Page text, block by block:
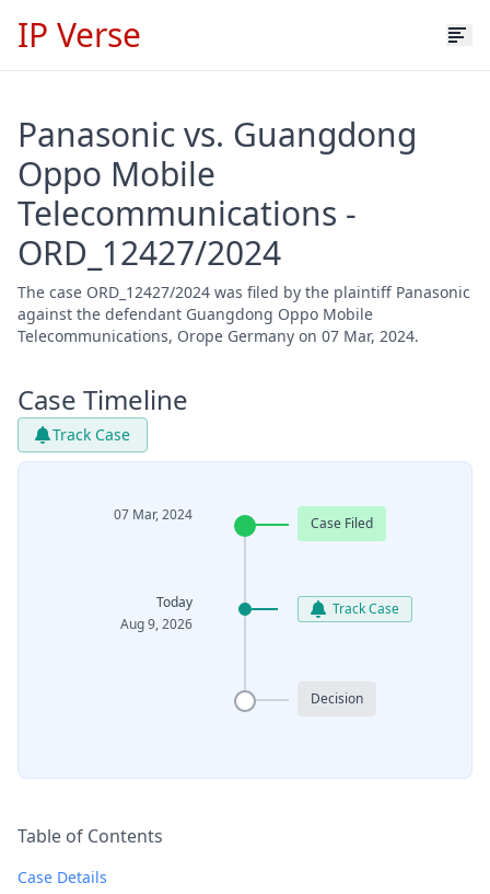
IP Verse
Panasonic vs. Guangdong
Oppo Mobile
Telecommunications -
ORD_12427/2024
The case ORD_12427/2024 was filed by the plaintiff Panasonic
against the defendant Guangdong Oppo Mobile
Telecommunications, Orope Germany on 07 Mar, 2024.
Case Timeline
Track Case
07 Mar, 2024 Case Filed
Today
Aug 9, 2026
Track Case
Decision
Table of Contents
Case Details